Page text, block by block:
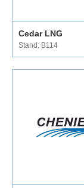
Cedar LNG
Stand: B114